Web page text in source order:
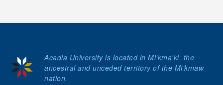
Acadia University is located in Mi'kma'ki, the
ancestral and unceded territory of the Mi’kmaw
nation.